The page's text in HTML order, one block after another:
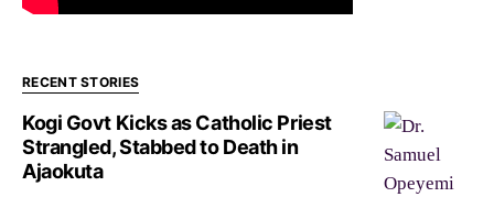
RECENT STORIES
Kogi Govt Kicks as Catholic Priest
Strangled, Stabbed to Death in
Ajaokuta